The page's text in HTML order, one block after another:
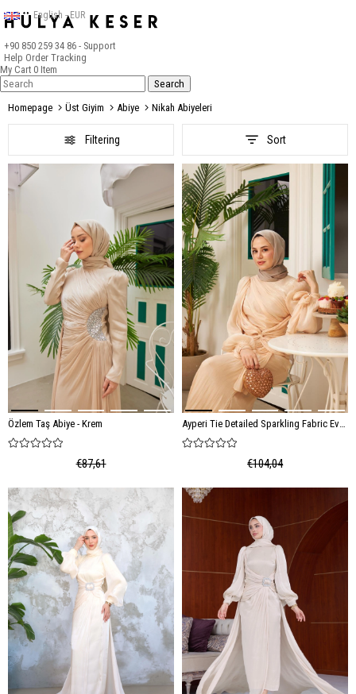
+90 850 259 34 86 - Support
Help Order Tracking
English - EUR
My Cart 0 Item
Homepage Üst Giyim Abiye Nikah Abiyeleri
Filtering Sort
Özlem Taş Abiye - Krem
€87,61 €104,04